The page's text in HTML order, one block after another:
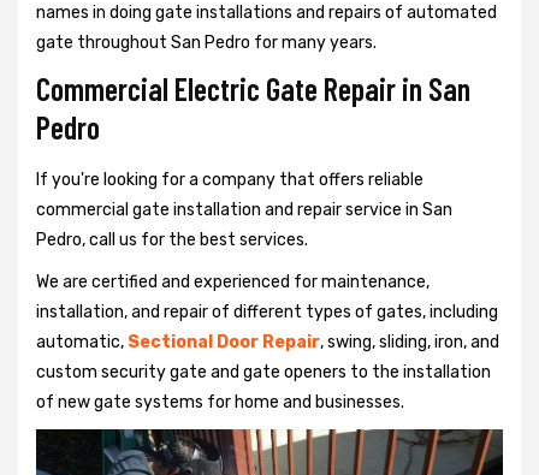
names in doing gate installations and repairs of automated
gate throughout San Pedro for many years.
Commercial Electric Gate Repair in San
Pedro
If you're looking for a company that offers reliable
commercial gate installation and repair service in San
Pedro, call us for the best services.
We are certified and experienced for maintenance,
installation, and repair of different types of gates, including
automatic, Sectional Door Repair, swing, sliding, iron, and
custom security gate and gate openers to the installation
of new gate systems for home and businesses.